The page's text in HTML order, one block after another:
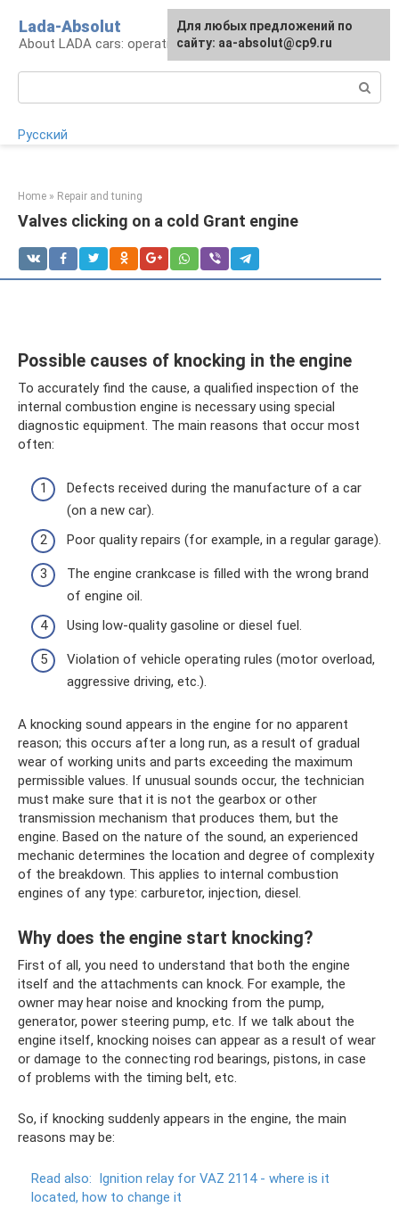
content
Lada-Absolut
About LADA cars: operation and service
Русский
Home » Repair and tuning
Valves clicking on a cold Grant engine
Possible causes of knocking in the engine
To accurately find the cause, a qualified inspection of the
internal combustion engine is necessary using special
diagnostic equipment. The main reasons that occur most
often:
Defects received during the manufacture of a car
(on a new car).
Poor quality repairs (for example, in a regular garage).
The engine crankcase is filled with the wrong brand
of engine oil.
Using low-quality gasoline or diesel fuel.
Violation of vehicle operating rules (motor overload,
aggressive driving, etc.).
A knocking sound appears in the engine for no apparent
reason; this occurs after a long run, as a result of gradual
wear of working units and parts exceeding the maximum
permissible values. If unusual sounds occur, the technician
must make sure that it is not the gearbox or other
transmission mechanism that produces them, but the
engine. Based on the nature of the sound, an experienced
mechanic determines the location and degree of complexity
of the breakdown. This applies to internal combustion
engines of any type: carburetor, injection, diesel.
Why does the engine start knocking?
First of all, you need to understand that both the engine
itself and the attachments can knock. For example, the
owner may hear noise and knocking from the pump,
generator, power steering pump, etc. If we talk about the
engine itself, knocking noises can appear as a result of wear
or damage to the connecting rod bearings, pistons, in case
of problems with the timing belt, etc.
So, if knocking suddenly appears in the engine, the main
reasons may be:
Read also: Ignition relay for VAZ 2114 - where is it
located, how to change it
For any suggestions regarding
the site:[email protected]
Для любых предложений по
сайту: aa-absolut@cp9.ru